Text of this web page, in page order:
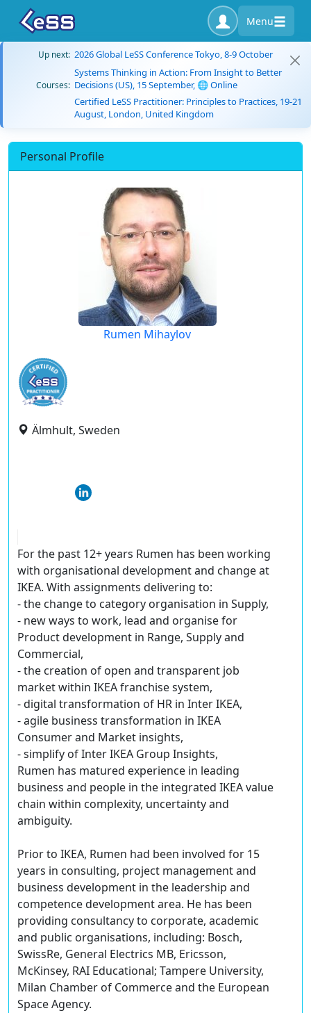
Menu
Up next: 2026 Global LeSS Conference Tokyo, 8-9 October
Courses:
Systems Thinking in Action: From Insight to Better
Decisions (US), 15 September, 🌐 Online
Certified LeSS Practitioner: Principles to Practices, 19-21
August, London, United Kingdom
Personal Profile
Rumen Mihaylov
Älmhult, Sweden
For the past 12+ years Rumen has been working
with organisational development and change at
IKEA. With assignments delivering to:
- the change to category organisation in Supply,
- new ways to work, lead and organise for
Product development in Range, Supply and
Commercial,
- the creation of open and transparent job
market within IKEA franchise system,
- digital transformation of HR in Inter IKEA,
- agile business transformation in IKEA
Consumer and Market insights,
- simplify of Inter IKEA Group Insights,
Rumen has matured experience in leading
business and people in the integrated IKEA value
chain within complexity, uncertainty and
ambiguity.
Prior to IKEA, Rumen had been involved for 15
years in consulting, project management and
business development in the leadership and
competence development area. He has been
providing consultancy to corporate, academic
and public organisations, including: Bosch,
SwissRe, General Electrics MB, Ericsson,
McKinsey, RAI Educational; Tampere University,
Milan Chamber of Commerce and the European
Space Agency.